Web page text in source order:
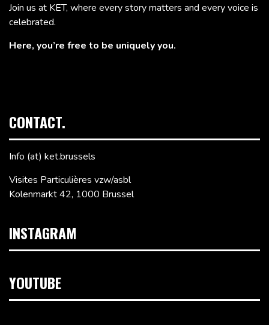
Join us at KET, where every story matters and every voice is
celebrated.
Here, you’re free to be uniquely you.
CONTACT.
Info (at) ket.brussels
Visites Particulières vzw/asbl
Kolenmarkt 42, 1000 Brussel
INSTAGRAM
YOUTUBE